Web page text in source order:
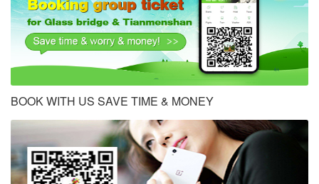
BOOK WITH US SAVE TIME & MONEY